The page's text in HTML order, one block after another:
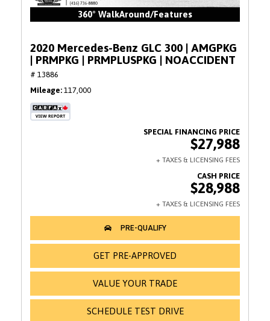
360° WalkAround/Features
2020 Mercedes-Benz GLC 300 | AMGPKG
| PRMPKG | PRMPLUSPKG | NOACCIDENT
# 13886
Mileage 117,000
$27,988
$28,988
GET PRE-APPROVED
VALUE YOUR TRADE
SCHEDULE TEST DRIVE